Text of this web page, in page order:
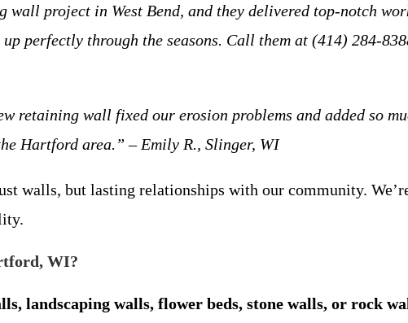
wall project in West Bend, and they delivered top-notch
perfectly through the seasons. Call them at (414) 284-
retaining wall fixed our erosion problems and added so
Hartford area.” – Emily R., Slinger, WI
walls, but lasting relationships with our community.
WI?
landscaping walls, flower beds, stone walls, or rock